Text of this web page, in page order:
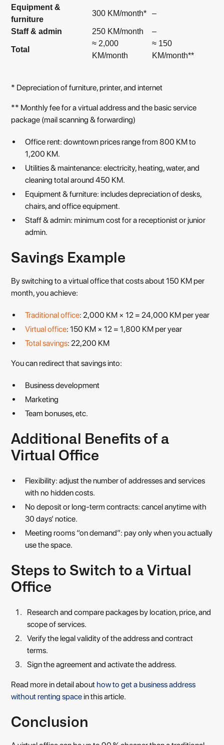
Equipment &
furniture
300 KM/month* –
Staff & admin 250 KM/month –
Total
≈ 2,000
KM/month
≈ 150
KM/month**
* Depreciation of furniture, printer, and internet
** Monthly fee for a virtual address and the basic service
package (mail scanning & forwarding)
Office rent: downtown prices range from 800 KM to
1,200 KM.
Utilities & maintenance: electricity, heating, water, and
cleaning total around 450 KM.
Equipment & furniture: includes depreciation of desks,
chairs, and office equipment.
Staff & admin: minimum cost for a receptionist or junior
admin.
Savings Example
By switching to a virtual office that costs about 150 KM per
month, you achieve:
Traditional office: 2,000 KM × 12 = 24,000 KM per year
Virtual office: 150 KM × 12 = 1,800 KM per year
Total savings: 22,200 KM
You can redirect that savings into:
Business development
Marketing
Team bonuses, etc.
Additional Benefits of a
Virtual Office
Flexibility: adjust the number of addresses and services
with no hidden costs.
No deposit or long-term contracts: cancel anytime with
30 days’ notice.
Meeting rooms “on demand”: pay only when you actually
use the space.
Steps to Switch to a Virtual
Office
Research and compare packages by location, price, and
scope of services.
Verify the legal validity of the address and contract
terms.
Sign the agreement and activate the address.
Read more in detail about how to get a business address
without renting spacein this article.
Conclusion